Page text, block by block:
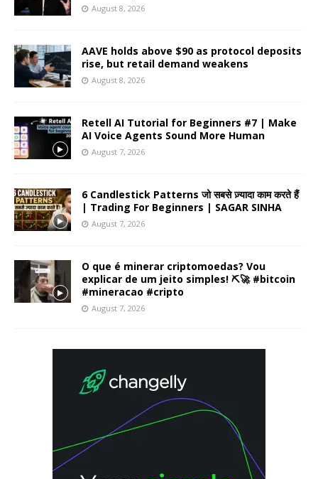
August 8, 2026
AAVE holds above $90 as protocol deposits
rise, but retail demand weakens
August 8, 2026
Retell AI Tutorial for Beginners #7 | Make
AI Voice Agents Sound More Human
August 7, 2026
6 Candlestick Patterns जो सबसे ज़्यादा काम करते हैं
| Trading For Beginners | SAGAR SINHA
August 7, 2026
O que é minerar criptomoedas? Vou
explicar de um jeito simples! ⛏️🚀 #bitcoin
#mineracao #cripto
August 7, 2026